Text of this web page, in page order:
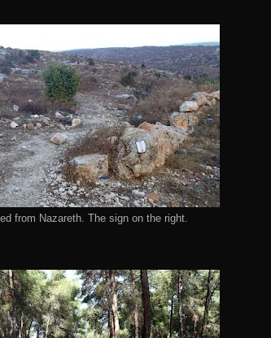
from Nazareth. The sign on the right.